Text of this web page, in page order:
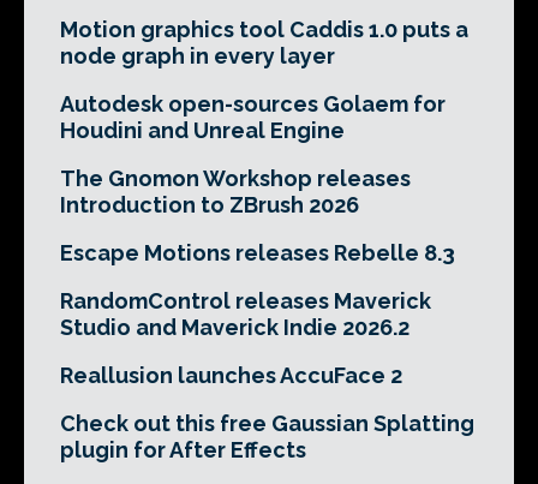
Motion graphics tool Caddis 1.0 puts a
node graph in every layer
Autodesk open-sources Golaem for
Houdini and Unreal Engine
The Gnomon Workshop releases
Introduction to ZBrush 2026
Escape Motions releases Rebelle 8.3
RandomControl releases Maverick
Studio and Maverick Indie 2026.2
Reallusion launches AccuFace 2
Check out this free Gaussian Splatting
plugin for After Effects